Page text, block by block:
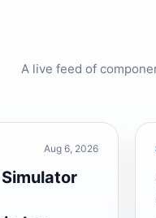
A live feed of
Aug 6, 2026